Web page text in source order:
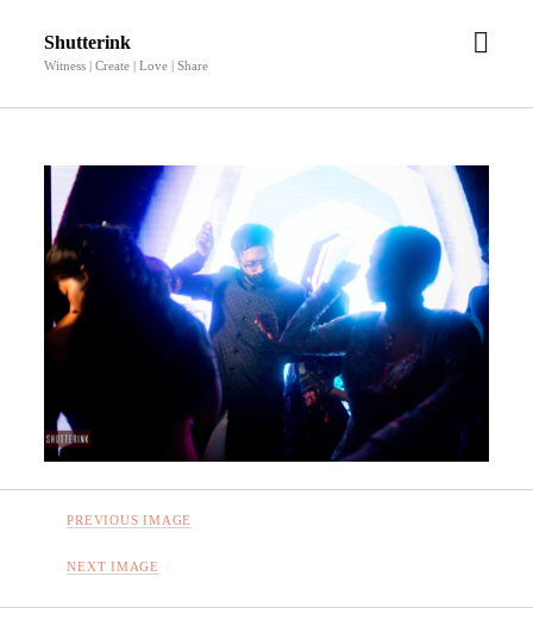
Shutterink
Witness | Create | Love | Share
open
PREVIOUS IMAGE
NEXT IMAGE